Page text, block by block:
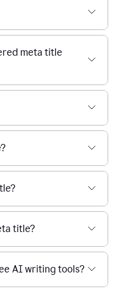
meta title
title?
AI writing tools?